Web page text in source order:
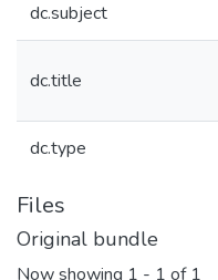
dc.subject
dc.title
dc.type
Files
Original bundle
Now showing 1 - 1 of 1